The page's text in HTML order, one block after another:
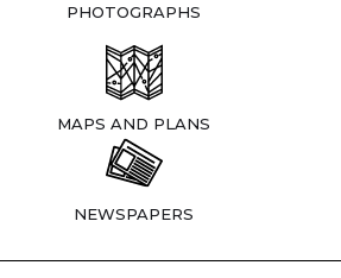
PHOTOGRAPHS
MAPS AND PLANS
NEWSPAPERS